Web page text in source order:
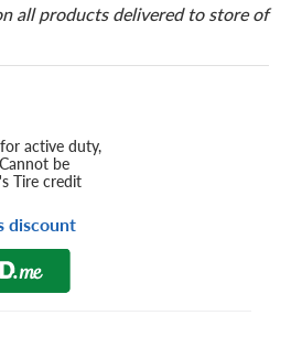
all products delivered to store of
active duty,
be
Tire credit
discount